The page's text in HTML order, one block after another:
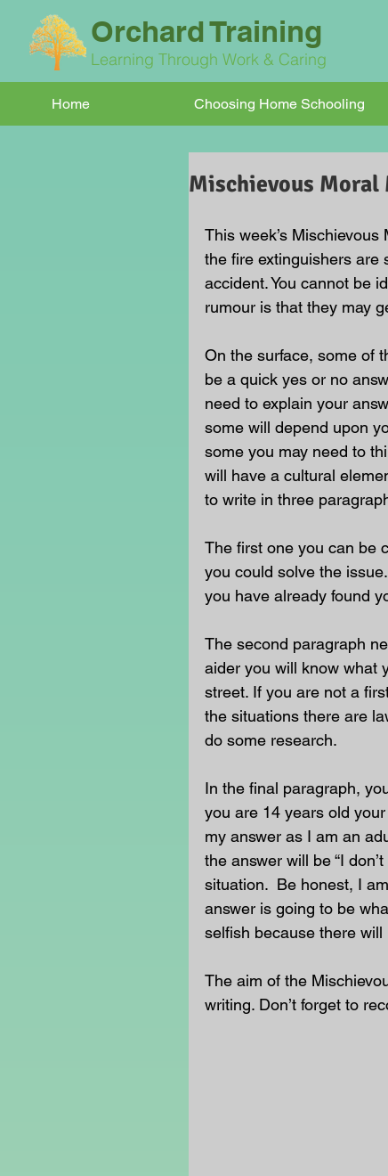
Orchard Training
Learning Through Work & Caring
Home Choosing Home Schooling
Mischievous Moral
This week’s
the fire extinguishers are
accident. You cannot be
rumour is that they may
On the surface, some of
be a quick yes or no
need to explain your
some will depend upon
some you may need to
will have a cultural
to write in three
The first one you can be
you could solve the
you have already found
The second paragraph
aider you will know what
street. If you are not a
the situations there are
do some research.
In the final paragraph,
you are 14 years old
my answer as I am an
the answer will be “I
situation.  Be honest, I
answer is going to be
selfish because there
The aim of the
writing. Don’t forget to